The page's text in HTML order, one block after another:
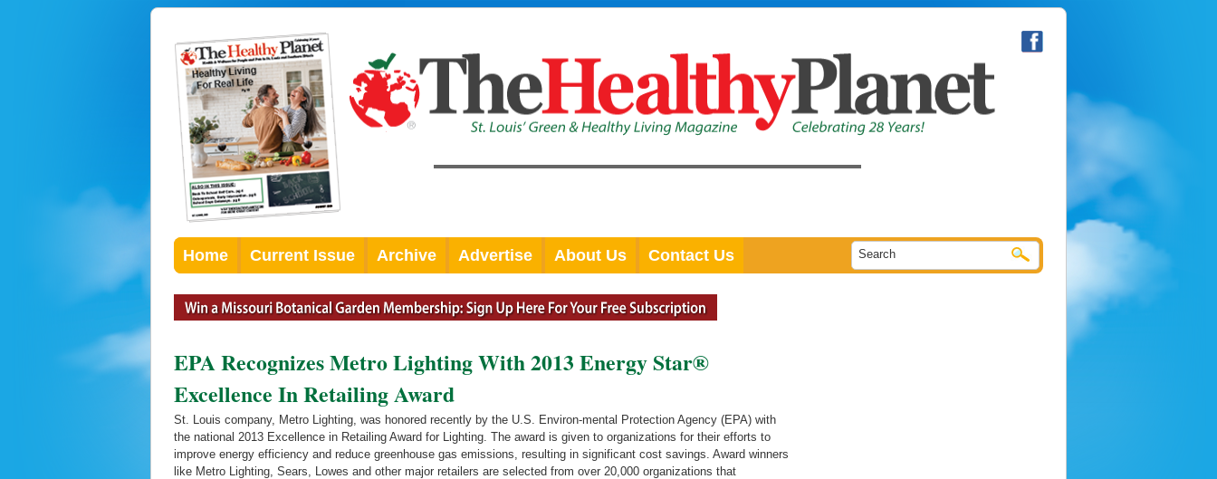
Home Current Issue Archive Advertise About Us Contact Us
EPA Recognizes Metro Lighting With 2013 Energy Star®
Excellence In Retailing Award
St. Louis company, Metro Lighting, was honored recently by the U.S. Environ-mental Protection Agency (EPA) with
the national 2013 Excellence in Retailing Award for Lighting. The award is given to organizations for their efforts to
improve energy efficiency and reduce greenhouse gas emissions, resulting in significant cost savings. Award winners
like Metro Lighting, Sears, Lowes and other major retailers are selected from over 20,000 organizations that